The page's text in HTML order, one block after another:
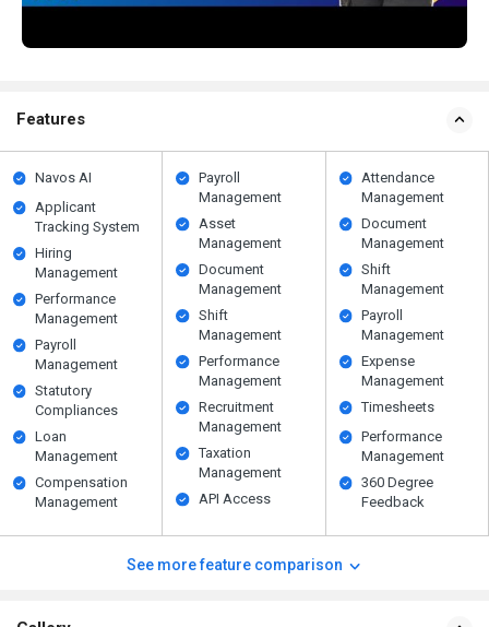
Features
Navos AI
Applicant
Tracking System
Hiring
Management
Performance
Management
Payroll
Management
Statutory
Compliances
Loan
Management
Compensation
Management
Payroll
Management
Asset
Management
Document
Management
Shift
Management
Performance
Management
Recruitment
Management
Taxation
Management
API Access
Attendance
Management
Document
Management
Shift
Management
Payroll
Management
Expense
Management
Timesheets
Performance
Management
360 Degree
Feedback
See more feature comparison